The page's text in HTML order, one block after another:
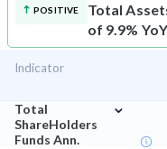
POSITIVE
Total
of 9.9%
Indicator
Total
ShareHolders
Funds Ann.
⌄